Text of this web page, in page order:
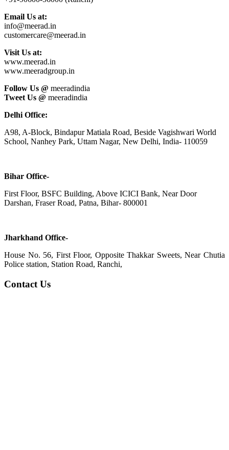
Email Us at:
info@meerad.in
customercare@meerad.in
Visit Us at:
www.meerad.in
www.meeradgroup.in
Follow Us @ meeradindia
Tweet Us @ meeradindia
Delhi Office:
A98, A-Block, Bindapur Matiala Road, Beside Vagishwari World
School, Nanhey Park, Uttam Nagar, New Delhi, India- 110059
Bihar Office-
First Floor, BSFC Building, Above ICICI Bank, Near Door
Darshan, Fraser Road, Patna, Bihar- 800001
Jharkhand Office-
House No. 56, First Floor, Opposite Thakkar Sweets, Near Chutia
Police station, Station Road, Ranchi,
Contact Us